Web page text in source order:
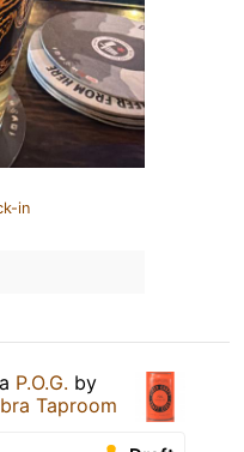
in
P.O.G. by
Taproom